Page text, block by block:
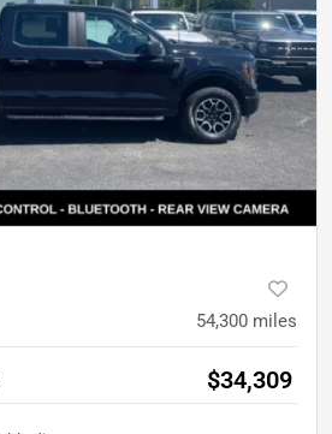
54,300 miles
$34,309